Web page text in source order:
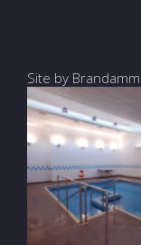
Site by